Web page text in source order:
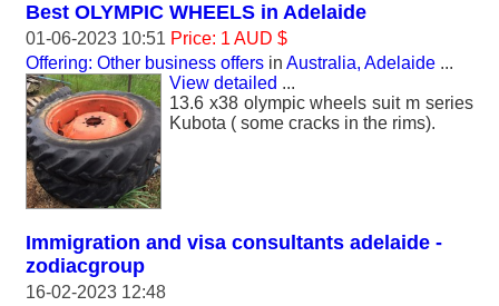
Best OLYMPIC WHEELS in Adelaide
01-06-2023 10:51 Price: 1 AUD $
Offering: Other business offers in Australia, Adelaide ...
View detailed ...
13.6 x38 olympic wheels suit m series
Kubota ( some cracks in the rims).
Immigration and visa consultants adelaide -
zodiacgroup
16-02-2023 12:48